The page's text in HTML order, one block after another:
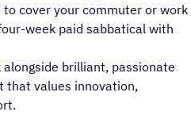
cover your commuter or work
week paid sabbatical with
alongside brilliant, passionate
that values innovation,